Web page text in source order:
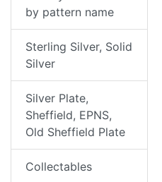
by pattern name
Sterling Silver, Solid
Silver
Silver Plate,
Sheffield, EPNS,
Old Sheffield Plate
Collectables